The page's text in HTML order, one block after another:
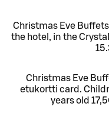
Christmas Eve
the hotel, in the
Christmas Eve
etukortti card.
years old